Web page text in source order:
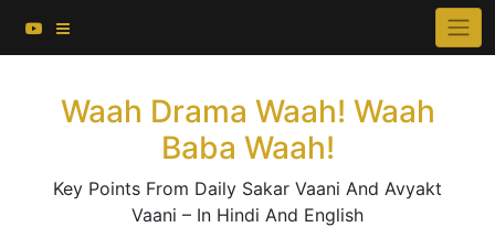
Waah Drama Waah! Waah
Baba Waah!
Key Points From Daily Sakar Vaani And Avyakt
Vaani – In Hindi And English
×